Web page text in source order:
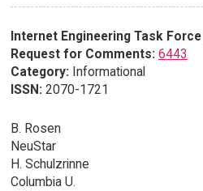
Internet Engineering Task
Request for Comments: 6443
Category: Informational
ISSN: 2070-1721
B. Rosen
NeuStar
H. Schulzrinne
Columbia U.